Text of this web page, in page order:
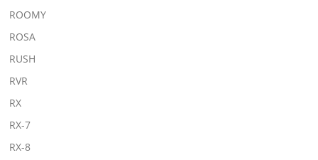
ROOMY
ROSA
RUSH
RVR
RX
RX-7
RX-8